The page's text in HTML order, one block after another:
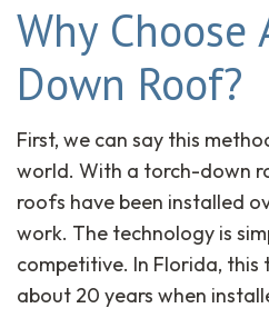
Why Choose
Down Roof?
First, we can say this
world. With a torch-down
roofs have been installed
work. The technology is
competitive. In Florida,
about 20 years when